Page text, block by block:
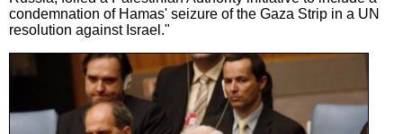
condemnation of Hamas' seizure of the Gaza Strip in a UN
resolution against Israel."